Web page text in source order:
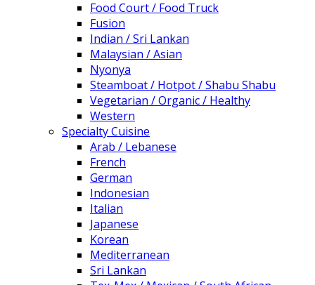
Food Court / Food Truck
Fusion
Indian / Sri Lankan
Malaysian / Asian
Nyonya
Steamboat / Hotpot / Shabu Shabu
Vegetarian / Organic / Healthy
Western
Specialty Cuisine
Arab / Lebanese
French
German
Indonesian
Italian
Japanese
Korean
Mediterranean
Sri Lankan